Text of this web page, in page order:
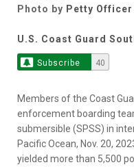
Photo by Petty Officer
U.S. Coast Guard
Subscribe 40
Members of the Coast
enforcement boarding
submersible (SPSS) in
Pacific Ocean, Nov. 20,
yielded more than 5,500